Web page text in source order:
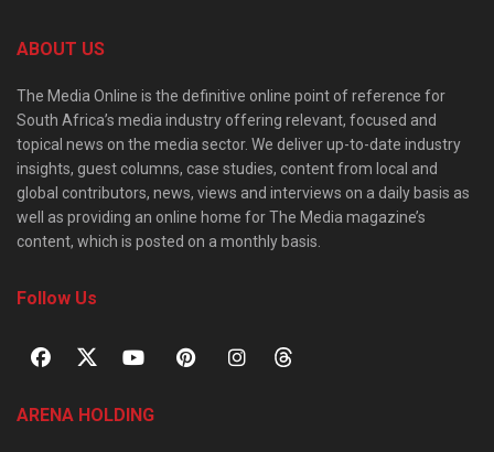
ABOUT US
The Media Online is the definitive online point of reference for
South Africa’s media industry offering relevant, focused and
topical news on the media sector. We deliver up-to-date industry
insights, guest columns, case studies, content from local and
global contributors, news, views and interviews on a daily basis as
well as providing an online home for The Media magazine’s
content, which is posted on a monthly basis.
Follow Us
ARENA HOLDING